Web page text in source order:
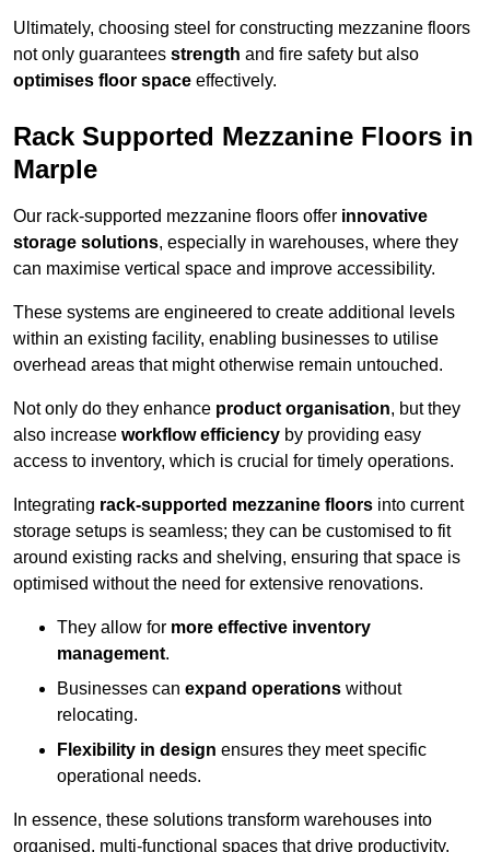
Ultimately, choosing steel for constructing mezzanine floors
not only guarantees strength and fire safety but also
optimises floor space effectively.
Rack Supported Mezzanine Floors in
Marple
Our rack-supported mezzanine floors offer innovative
storage solutions, especially in warehouses, where they
can maximise vertical space and improve accessibility.
These systems are engineered to create additional levels
within an existing facility, enabling businesses to utilise
overhead areas that might otherwise remain untouched.
Not only do they enhance product organisation, but they
also increase workflow efficiency by providing easy
access to inventory, which is crucial for timely operations.
Integrating rack-supported mezzanine floors into current
storage setups is seamless; they can be customised to fit
around existing racks and shelving, ensuring that space is
optimised without the need for extensive renovations.
They allow for more effective inventory
management.
Businesses can expand operations without
relocating.
Flexibility in design ensures they meet specific
operational needs.
In essence, these solutions transform warehouses into
organised, multi-functional spaces that drive productivity.